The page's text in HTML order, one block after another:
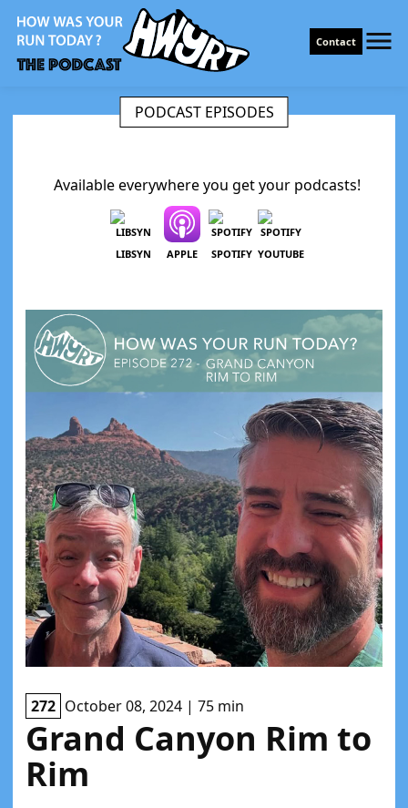
Contact
Available everywhere you get your podcasts!
LIBSYN APPLE SPOTIFY YOUTUBE
PODCAST EPISODES
272 October 08, 2024 | 75 min
Grand Canyon Rim to
Rim